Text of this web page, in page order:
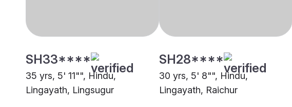
SH33****
35 yrs, 5' 11"", Hindu,
Lingayath, Lingsugur
SH28****
30 yrs, 5' 8"", Hindu,
Lingayath, Raichur